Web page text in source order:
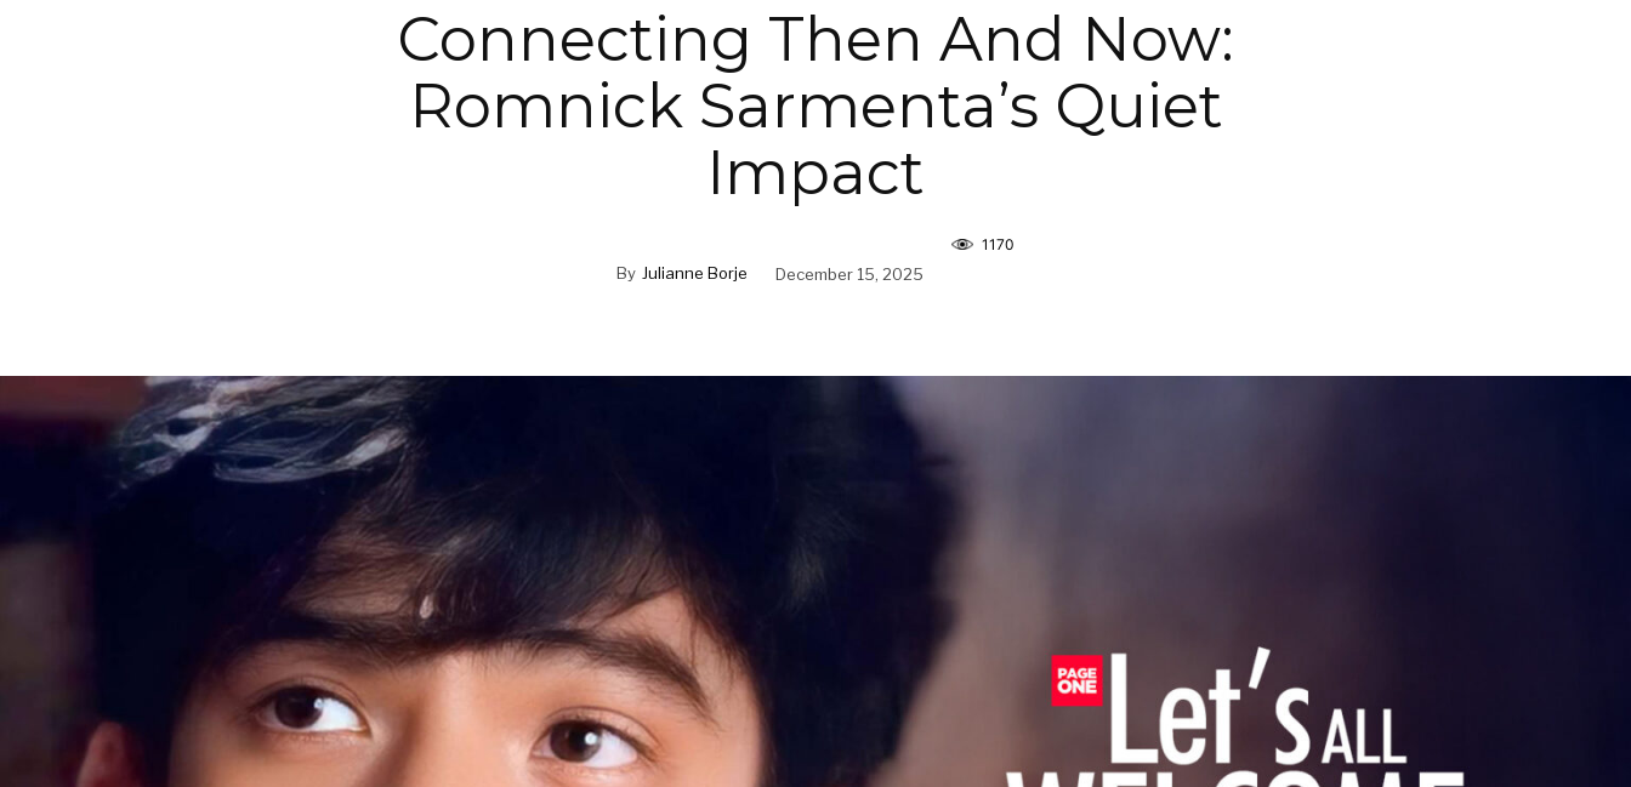
Connecting Then And Now:
Romnick Sarmenta’s Quiet
Impact
By Julianne Borje December 15, 2025
1170